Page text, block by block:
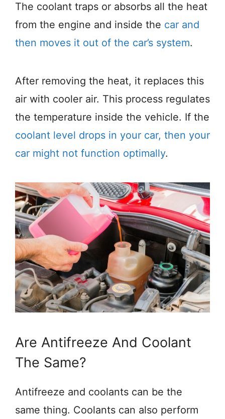
The coolant traps or absorbs all the heat
from the engine and inside the car and
then moves it out of the car’s system.
After removing the heat, it replaces this
air with cooler air. This process regulates
the temperature inside the vehicle. If the
coolant level drops in your car, then your
car might not function optimally.
Are Antifreeze And Coolant
The Same?
Antifreeze and coolants can be the
same thing. Coolants can also perform